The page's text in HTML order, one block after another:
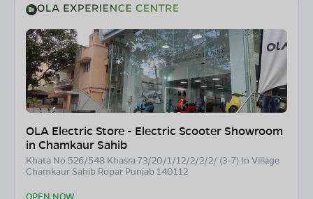
OLA Electric Store - Electric Scooter Showroom
in Chamkaur Sahib
Khata No 526/548 Khasra 73/20/1/12/2/2/2/ (3-7) In Village
Chamkaur Sahib Ropar Punjab 140112
OPEN NOW